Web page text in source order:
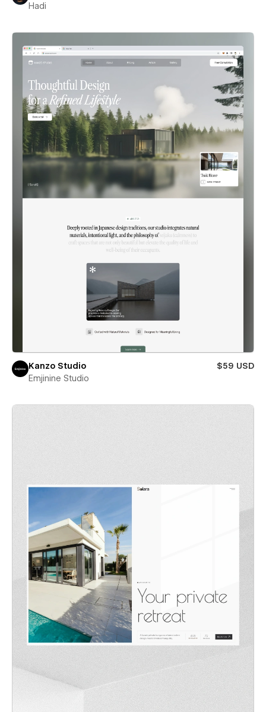
Hadi
Kanzo Studio
$59 USD
Emjinine Studio